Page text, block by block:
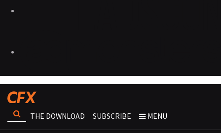
THE DOWNLOAD SUBSCRIBE MENU